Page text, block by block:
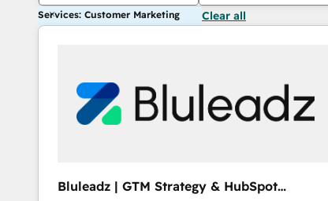
Services: Customer Marketing Clear all
Bluleadz | GTM Strategy & HubSpot